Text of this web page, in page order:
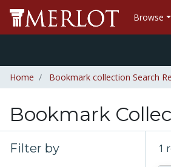
Browse
Home Bookmark collection Search
Bookmark
Filter by 1